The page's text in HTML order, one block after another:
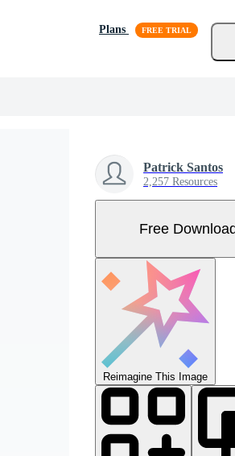
Plans
Patrick Santos
2,257 Resources
Free
Reimagine This Image